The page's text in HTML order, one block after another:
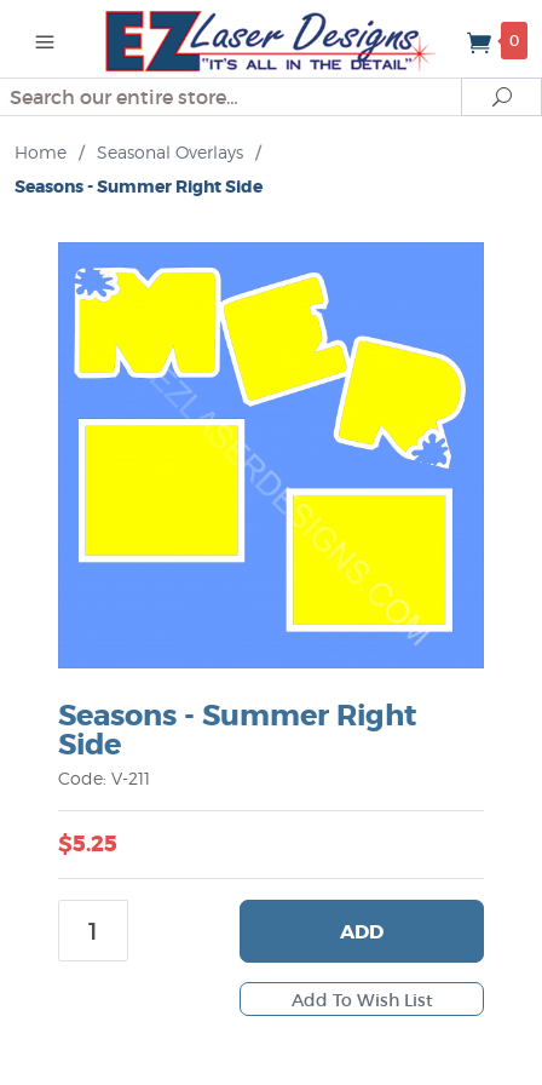
0
Search
Home / Seasonal Overlays /
Seasons - Summer Right Side
Seasons - Summer Right
Side
Code: V-211
$5.25
ADD